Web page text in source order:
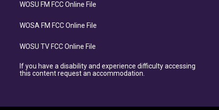
WOSU FM FCC Online File
WOSA FM FCC Online File
WOSU TV FCC Online File
If you have a disability and experience difficulty accessing
this content request an accommodation.